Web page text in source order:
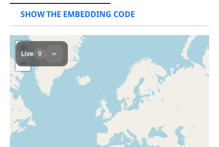
SHOW THE EMBEDDING CODE